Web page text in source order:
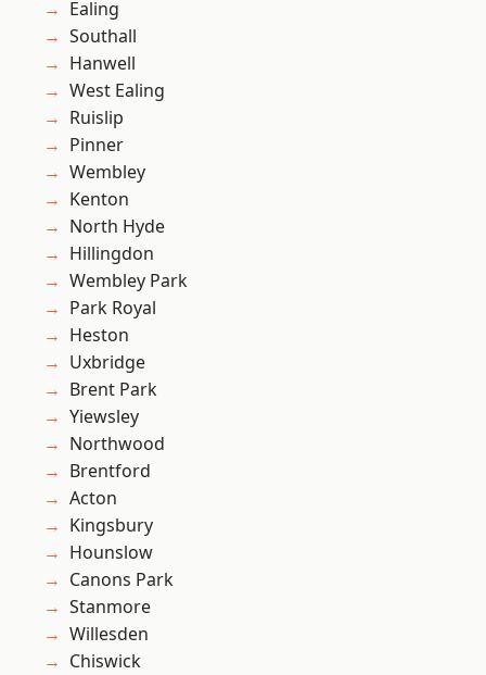
Ealing
Southall
Hanwell
West Ealing
Ruislip
Pinner
Wembley
Kenton
North Hyde
Hillingdon
Wembley Park
Park Royal
Heston
Uxbridge
Brent Park
Yiewsley
Northwood
Brentford
Acton
Kingsbury
Hounslow
Canons Park
Stanmore
Willesden
Chiswick